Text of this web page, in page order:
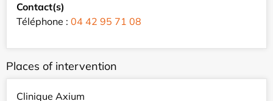
Contact(s)
Téléphone : 04 42 95 71 08
Places of intervention
Clinique Axium